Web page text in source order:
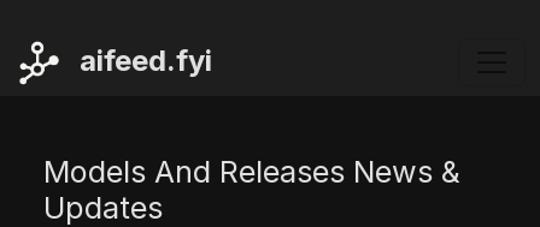
aifeed.fyi
Models And Releases News &
Updates